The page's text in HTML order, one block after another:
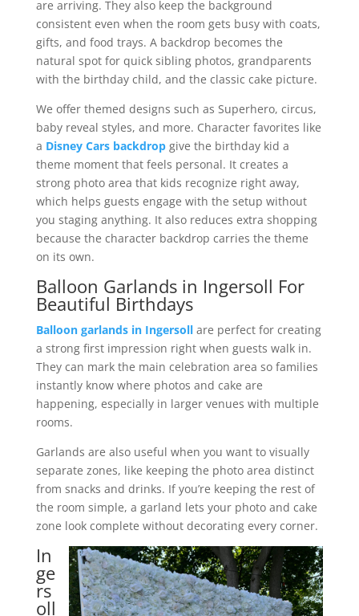
are arriving. They also keep the background
consistent even when the room gets busy with coats,
gifts, and food trays. A backdrop becomes the
natural spot for quick sibling photos, grandparents
with the birthday child, and the classic cake picture.
We offer themed designs such as Superhero, circus,
baby reveal styles, and more. Character favorites like
a Disney Cars backdrop give the birthday kid a
theme moment that feels personal. It creates a
strong photo area that kids recognize right away,
which helps guests engage with the setup without
you staging anything. It also reduces extra shopping
because the character backdrop carries the theme
on its own.
Balloon Garlands in Ingersoll For
Beautiful Birthdays
Balloon garlands in Ingersollare perfect for creating
a strong first impression right when guests walk in.
They can mark the main celebration area so families
instantly know where photos and cake are
happening, especially in larger venues with multiple
rooms.
Garlands are also useful when you want to visually
separate zones, like keeping the photo area distinct
from snacks and drinks. If you’re keeping the rest of
the room simple, a garland lets your photo and cake
zone look complete without decorating every corner.
In
ge
rs
oll